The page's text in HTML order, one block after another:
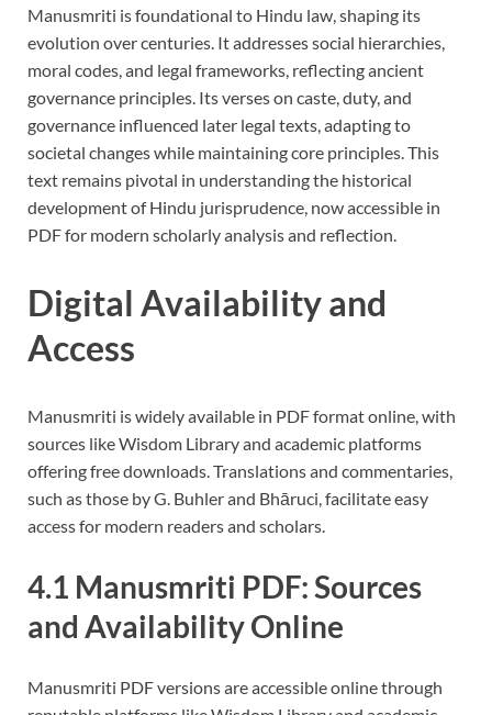
Manusmriti is foundational to Hindu law, shaping its
evolution over centuries. It addresses social hierarchies,
moral codes, and legal frameworks, reflecting ancient
governance principles. Its verses on caste, duty, and
governance influenced later legal texts, adapting to
societal changes while maintaining core principles. This
text remains pivotal in understanding the historical
development of Hindu jurisprudence, now accessible in
PDF for modern scholarly analysis and reflection.
Digital Availability and
Access
Manusmriti is widely available in PDF format online, with
sources like Wisdom Library and academic platforms
offering free downloads. Translations and commentaries,
such as those by G. Buhler and Bhāruci, facilitate easy
access for modern readers and scholars.
4.1 Manusmriti PDF: Sources
and Availability Online
Manusmriti PDF versions are accessible online through